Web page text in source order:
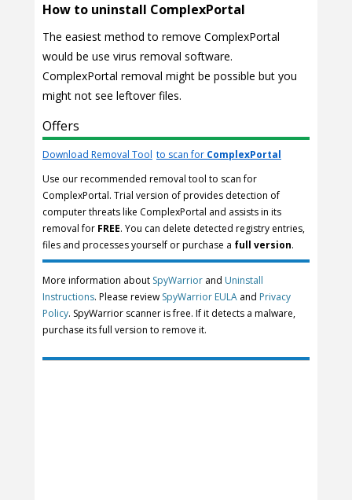
How to uninstall ComplexPortal
The easiest method to remove ComplexPortal
would be use virus removal software.
ComplexPortal removal might be possible but you
might not see leftover files.
Offers
Download Removal Tool to scan for ComplexPortal
Use our recommended removal tool to scan for
ComplexPortal. Trial version of provides detection of
computer threats like ComplexPortal and assists in its
removal for FREE. You can delete detected registry entries,
files and processes yourself or purchase a full version.
More information about SpyWarrior and Uninstall
Instructions. Please review SpyWarrior EULA and Privacy
Policy. SpyWarrior scanner is free. If it detects a malware,
purchase its full version to remove it.